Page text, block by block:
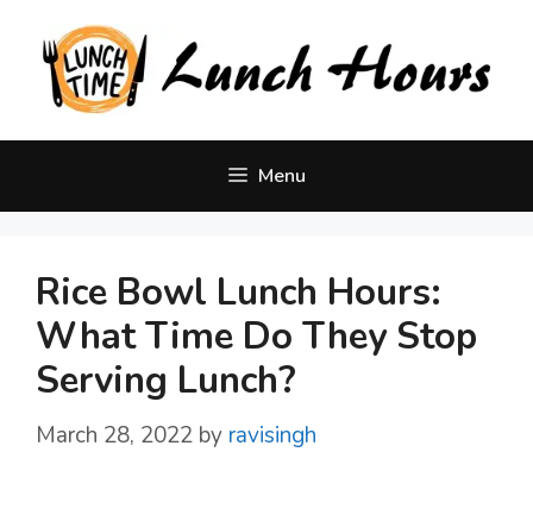
content
Menu
Rice Bowl Lunch Hours:
What Time Do They Stop
Serving Lunch?
March 28, 2022 by ravisingh